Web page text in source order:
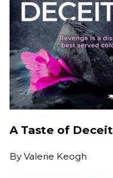
A Taste of Deceit
By Valerie Keogh